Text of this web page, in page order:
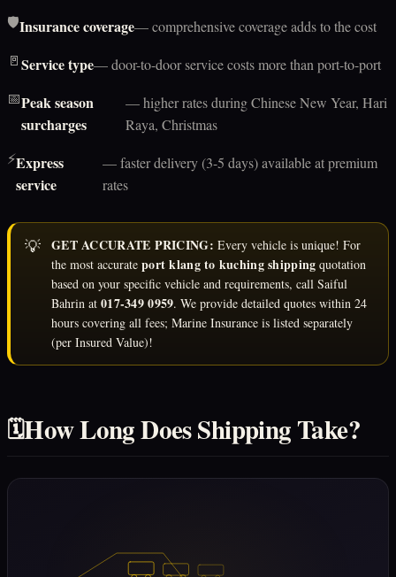
🛡️Insurance coverage— comprehensive coverage adds to the cost
🚪Service type— door-to-door service costs more than port-to-port
📅Peak season
surcharges
— higher rates during Chinese New Year, Hari
Raya, Christmas
⚡Express
service
— faster delivery (3-5 days) available at premium
rates
💡 GET ACCURATE PRICING: Every vehicle is unique! For
the most accurate port klang to kuching shipping quotation
based on your specific vehicle and requirements, call Saiful
Bahrin at 017-349 0959. We provide detailed quotes within 24
hours covering all fees; Marine Insurance is listed separately
(per Insured Value)!
🗓️How Long Does Shipping Take?